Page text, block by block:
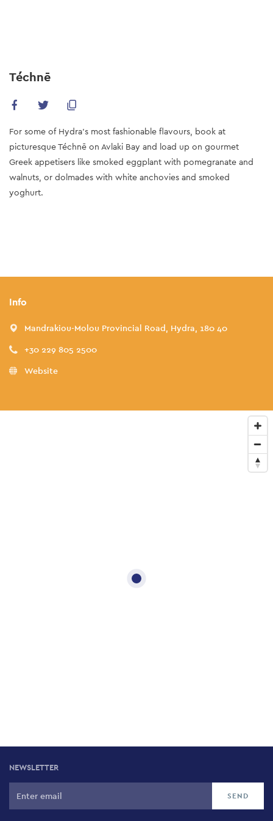
content
Téchnē
For some of Hydra’s most fashionable flavours, book at
picturesque Téchnē on Avlaki Bay and load up on gourmet
Greek appetisers like smoked eggplant with pomegranate and
walnuts, or dolmades with white anchovies and smoked
yoghurt.
Info
Mandrakiou-Molou Provincial Road, Hydra, 180 40
+30 229 805 2500
Website
NEWSLETTER